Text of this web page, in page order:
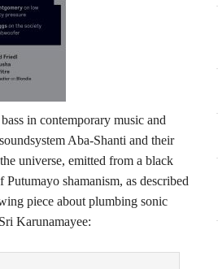
in contemporary music and
Aba-Shanti and their
universe, emitted from a black
shamanism, as described
piece about plumbing sonic
Karunamayee: